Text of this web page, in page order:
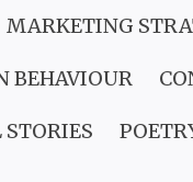
MARKETING
BEHAVIOUR